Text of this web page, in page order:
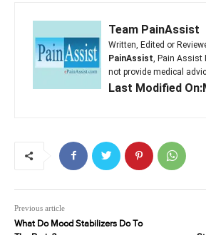
Team PainAssist
Written, Edited or
PainAssist , Pain
not provide medical
Last Modified
Previous article
What Do Mood Stabilizers Do To